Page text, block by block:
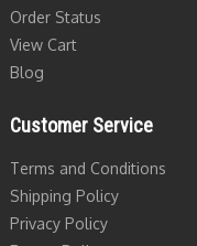
Order Status
View Cart
Blog
Customer Service
Terms and Conditions
Shipping Policy
Privacy Policy